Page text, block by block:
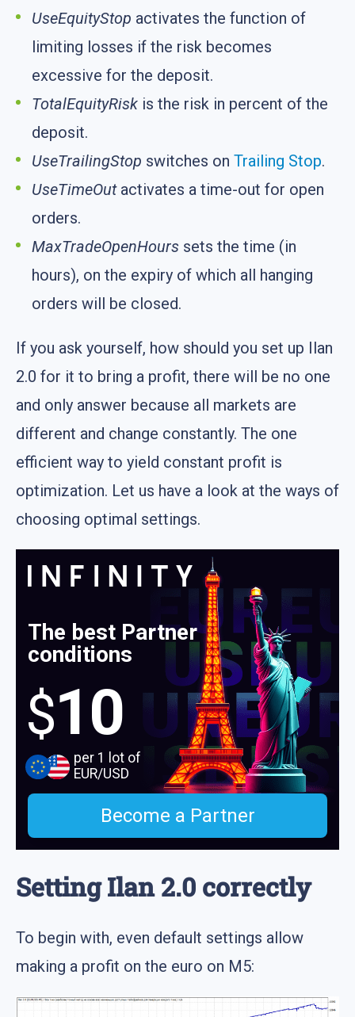
UseEquityStop activates the function of
limiting losses if the risk becomes
excessive for the deposit.
TotalEquityRisk is the risk in percent of the
deposit.
UseTrailingStop switches on Trailing Stop.
UseTimeOutactivates a time-out for open
orders.
MaxTradeOpenHours sets the time (in
hours), on the expiry of which all hanging
orders will be closed.
If you ask yourself, how should you set up Ilan
2.0 for it to bring a profit, there will be no one
and only answer because all markets are
different and change constantly. The one
efficient way to yield constant profit is
optimization. Let us have a look at the ways of
choosing optimal settings.
The best Partner
conditions
$10
per 1 lot of
EUR/USD
Become a Partner
Setting Ilan 2.0 correctly
To begin with, even default settings allow
making a profit on the euro on M5: